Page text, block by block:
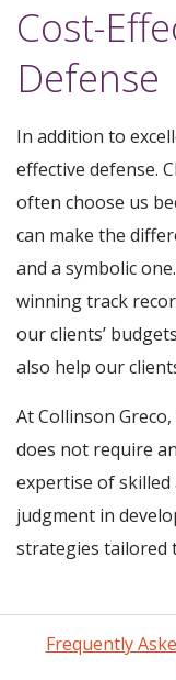
Cost-
Defense
In addition to
effective defense.
often choose us
can make the
and a symbolic
winning track
our clients’
also help our
At Collinson
does not require
expertise of skilled
judgment in
strategies tailored
Frequently